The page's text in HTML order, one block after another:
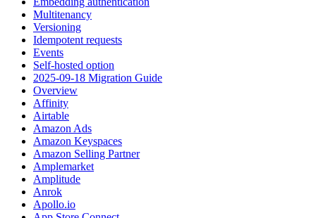
Multitenancy
Versioning
Idempotent requests
Events
Self-hosted option
2025-09-18 Migration Guide
Overview
Affinity
Airtable
Amazon Ads
Amazon Keyspaces
Amazon Selling Partner
Amplemarket
Amplitude
Anrok
Apollo.io